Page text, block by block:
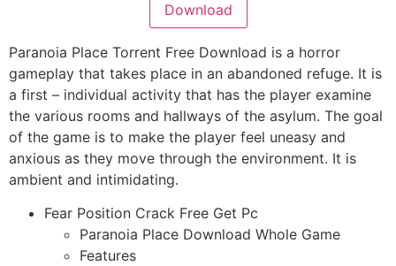
Download
Paranoia Place Torrent Free Download is a horror
gameplay that takes place in an abandoned refuge. It is
a first – individual activity that has the player examine
the various rooms and hallways of the asylum. The goal
of the game is to make the player feel uneasy and
anxious as they move through the environment. It is
ambient and intimidating.
Fear Position Crack Free Get Pc
Paranoia Place Download Whole Game
Features